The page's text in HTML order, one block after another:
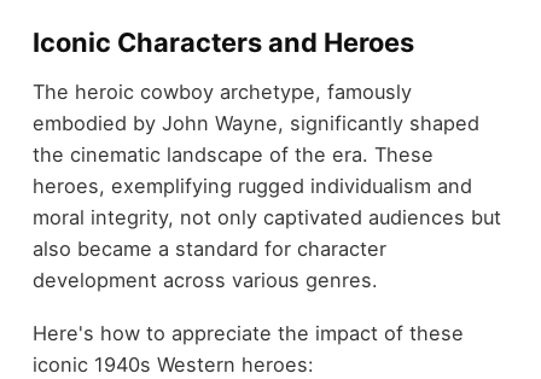
Iconic Characters and Heroes
The heroic cowboy archetype, famously
embodied by John Wayne, significantly shaped
the cinematic landscape of the era. These
heroes, exemplifying rugged individualism and
moral integrity, not only captivated audiences but
also became a standard for character
development across various genres.
Here's how to appreciate the impact of these
iconic 1940s Western heroes: